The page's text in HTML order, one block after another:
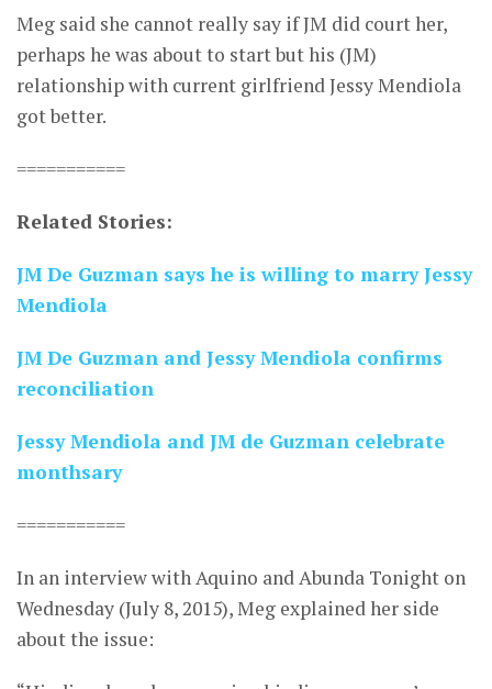
Meg said she cannot really say if JM did court her,
perhaps he was about to start but his (JM)
relationship with current girlfriend Jessy Mendiola
got better.
===========
Related Stories:
JM De Guzman says he is willing to marry Jessy
Mendiola
JM De Guzman and Jessy Mendiola confirms
reconciliation
Jessy Mendiola and JM de Guzman celebrate
monthsary
===========
In an interview with Aquino and Abunda Tonight on
Wednesday (July 8, 2015), Meg explained her side
about the issue: